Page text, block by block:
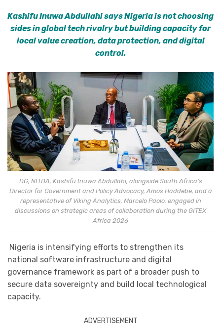
Kashifu Inuwa Abdullahi says Nigeria is not choosing
sides in global tech rivalry but building capacity for
local value creation, data protection, and digital
control.
DG, NITDA, Kashifu Inuwa Abdullahi, alongside South Africa’s
Director for Government and Policy Advocacy, Amos Haddebe, and a
representative of Viking Analytics, Marcelo Paolo, engaged in
discussions on strategic areas of collaboration during the GITEX
Africa 2026
Nigeria is intensifying efforts to strengthen its
national software infrastructure and digital
governance framework as part of a broader push to
secure data sovereignty and build local technological
capacity.
ADVERTISEMENT